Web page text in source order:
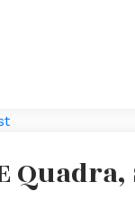
Quadra,